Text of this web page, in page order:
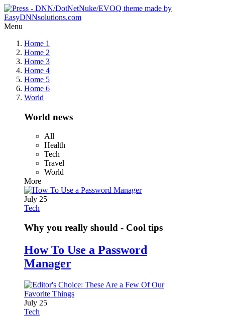
Menu
Home 1
Home 2
Home 3
Home 4
Home 5
Home 6
World
World news
All
Health
Tech
Travel
World
More
July 25
Tech
Why you really should - Cool tips
How To Use a Password
Manager
July 25
Tech